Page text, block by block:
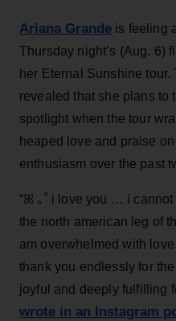
Ariana Grande is feeling
Thursday night’s (Aug. 6)
her Eternal Sunshine
revealed that she plans to
spotlight when the tour
heaped love and praise
enthusiasm over the past
“ꕤ ｡˚ i love you … i
the north american leg of
am overwhelmed with
thank you endlessly for
joyful and deeply fulfilling
wrote in an Instagram